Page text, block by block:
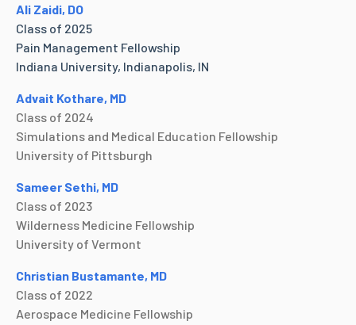
Ali Zaidi, DO
Class of 2025
Pain Management Fellowship
Indiana University, Indianapolis, IN
Advait Kothare, MD
Class of 2024
Simulations and Medical Education Fellowship
University of Pittsburgh
Sameer Sethi, MD
Class of 2023
Wilderness Medicine Fellowship
University of Vermont
Christian Bustamante, MD
Class of 2022
Aerospace Medicine Fellowship